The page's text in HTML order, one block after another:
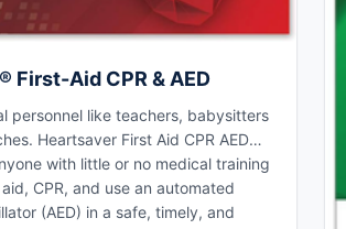
First-Aid CPR & AED
personnel like teachers, babysitters
Heartsaver First Aid CPR AED
with little or no medical training
CPR, and use an automated
(AED) in a safe, timely, and